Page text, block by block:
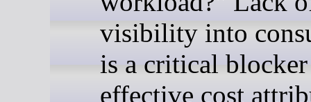
visibility into
is a critical
effective cost